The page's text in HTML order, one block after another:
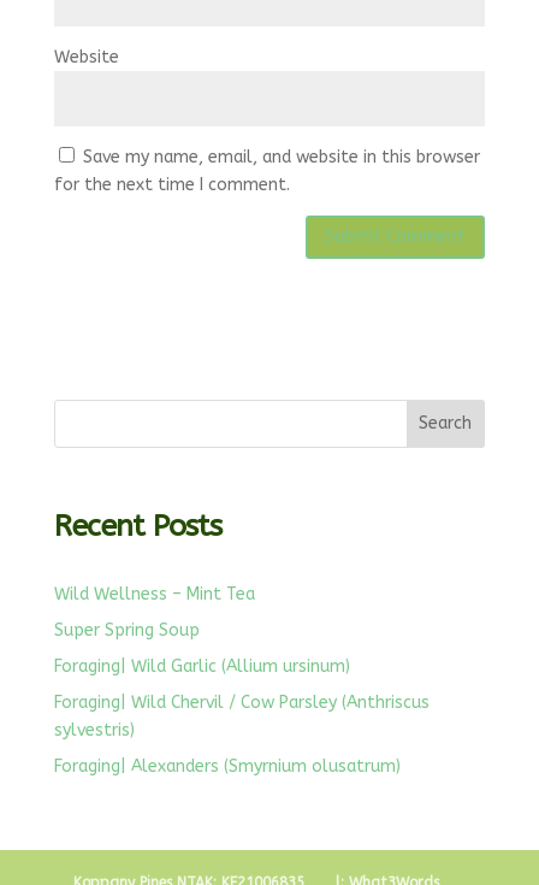
Website
Save my name, email, and website in this browser
for the next time I comment.
Recent Posts
Wild Wellness – Mint Tea
Super Spring Soup
Foraging| Wild Garlic (Allium ursinum)
Foraging| Wild Chervil / Cow Parsley (Anthriscus
sylvestris)
Foraging| Alexanders (Smyrnium olusatrum)